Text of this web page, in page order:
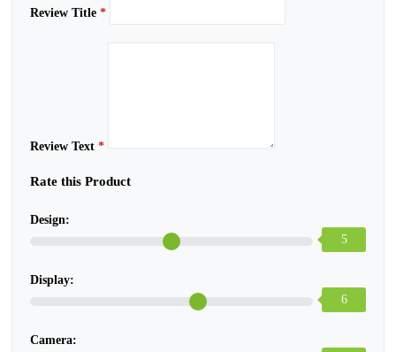
Review Title *
Review Text *
Rate this Product
Design:
5
Display:
6
Camera: